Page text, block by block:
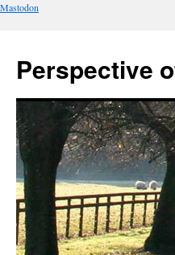
Mastodon
Perspective